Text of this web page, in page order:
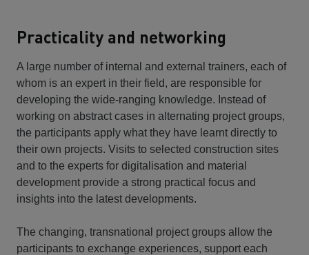
Practicality and networking
A large number of internal and external trainers, each of
whom is an expert in their field, are responsible for
developing the wide-ranging knowledge. Instead of
working on abstract cases in alternating project groups,
the participants apply what they have learnt directly to
their own projects. Visits to selected construction sites
and to the experts for digitalisation and material
development provide a strong practical focus and
insights into the latest developments.
The changing, transnational project groups allow the
participants to exchange experiences, support each